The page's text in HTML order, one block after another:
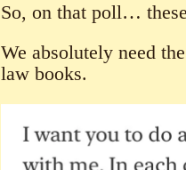
So, on that poll…
We absolutely need
law books.